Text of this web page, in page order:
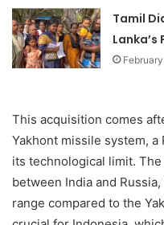
Tamil
This acquisition comes
Yakhont missile system,
its technological limit.
between India and
range compared to the